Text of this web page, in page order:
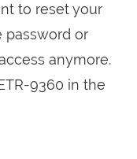
to reset your
password or
anymore.
9360 in the